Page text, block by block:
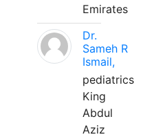
Emirates
Dr.
Sameh R
Ismail,
pediatrics
King
Abdul
Aziz